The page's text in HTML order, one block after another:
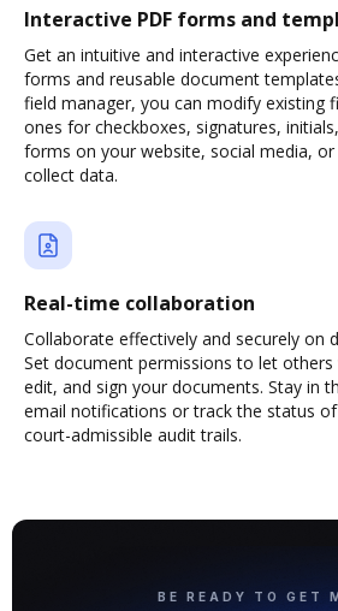
Interactive PDF forms and
Get an intuitive and interactive
forms and reusable document
field manager, you can modify existing
ones for checkboxes, signatures,
forms on your website, social media,
collect data.
Real-time collaboration
Collaborate effectively and securely on
Set document permissions to let
edit, and sign your documents. Stay in
email notifications or track the status
court-admissible audit trails.
BE READY TO GET